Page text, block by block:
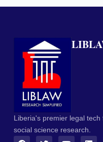
Liberia's premier legal
social science research.